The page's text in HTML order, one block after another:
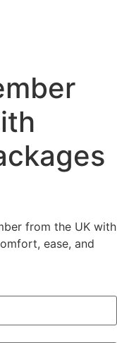
from the UK with
ease, and